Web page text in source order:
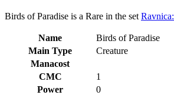
Birds of Paradise is a Rare in the set
Name
Birds of Paradise
Main Type
Creature
Manacost
CMC
1
Power
0